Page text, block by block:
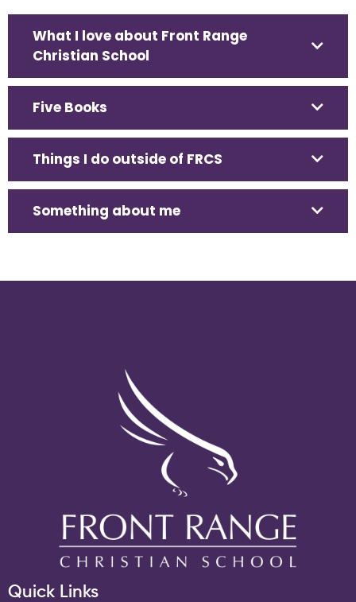
What I love about Front Range
Christian School
Five Books
Things I do outside of FRCS
Something about me
Quick Links